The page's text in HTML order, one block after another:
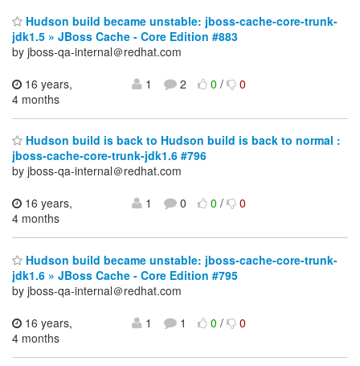
Hudson build became unstable: jboss-cache-core-trunk-
jdk1.5 » JBoss Cache - Core Edition #883
by jboss-qa-internal＠redhat.com
16 years,
4 months
1 2 0/ 0
Hudson build is back to Hudson build is back to normal :
jboss-cache-core-trunk-jdk1.6 #796
by jboss-qa-internal＠redhat.com
16 years,
4 months
1 0 0/ 0
Hudson build became unstable: jboss-cache-core-trunk-
jdk1.6 » JBoss Cache - Core Edition #795
by jboss-qa-internal＠redhat.com
16 years,
4 months
1 1 0/ 0